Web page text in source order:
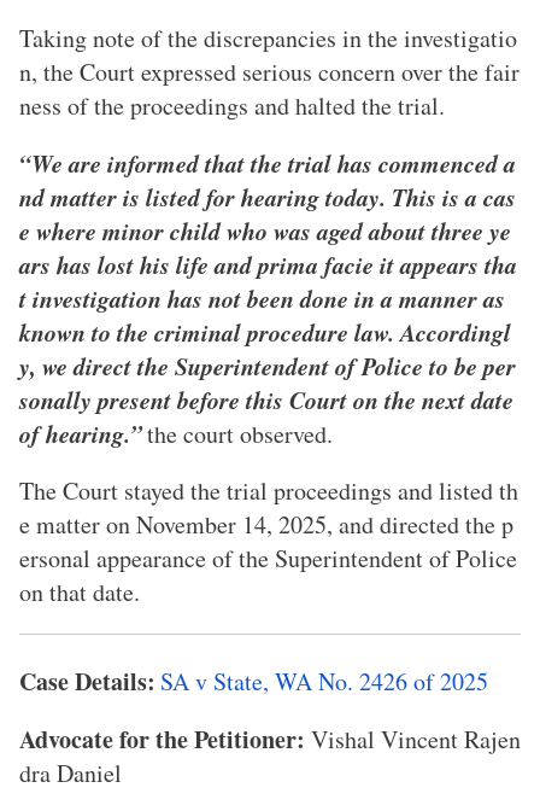
Taking note of the discrepancies in the investigatio
n, the Court expressed serious concern over the fair
ness of the proceedings and halted the trial.
“We are informed that the trial has commenced a
nd matter is listed for hearing today. This is a cas
e where minor child who was aged about three ye
ars has lost his life and prima facie it appears tha
t investigation has not been done in a manner as
known to the criminal procedure law. Accordingl
y, we direct the Superintendent of Police to be per
sonally present before this Court on the next date
of hearing.”the court observed.
The Court stayed the trial proceedings and listed th
e matter on November 14, 2025, and directed the p
ersonal appearance of the Superintendent of Police
on that date.
Case Details: SA v State, WA No. 2426 of 2025
Advocate for the Petitioner: Vishal Vincent Rajen
dra Daniel